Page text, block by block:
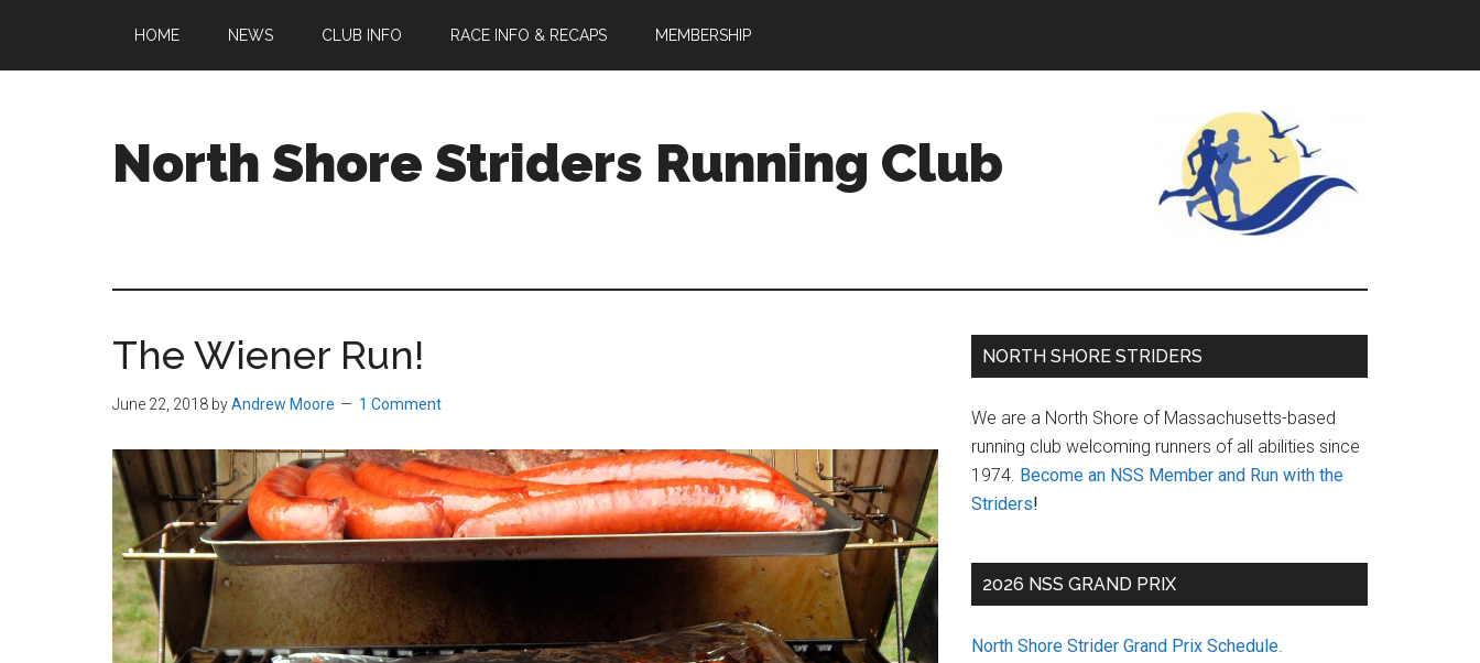
main
primary
footer
HOME NEWS CLUB INFO RACE INFO & RECAPS MEMBERSHIP
North Shore Striders Running Club
welcoming
ages
and
abilities
in
Beverly,
Massachusetts
The Wiener Run!
June 22, 2018 byAndrew Moore 1 Comment
Primary
NORTH SHORE STRIDERS
We are a North Shore of Massachusetts-based
running club welcoming runners of all abilities since
1974. Become an NSS Member and Run with the
Striders!
2026 NSS GRAND PRIX
North Shore Strider Grand Prix Schedule.